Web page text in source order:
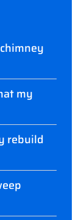
my
rebuild